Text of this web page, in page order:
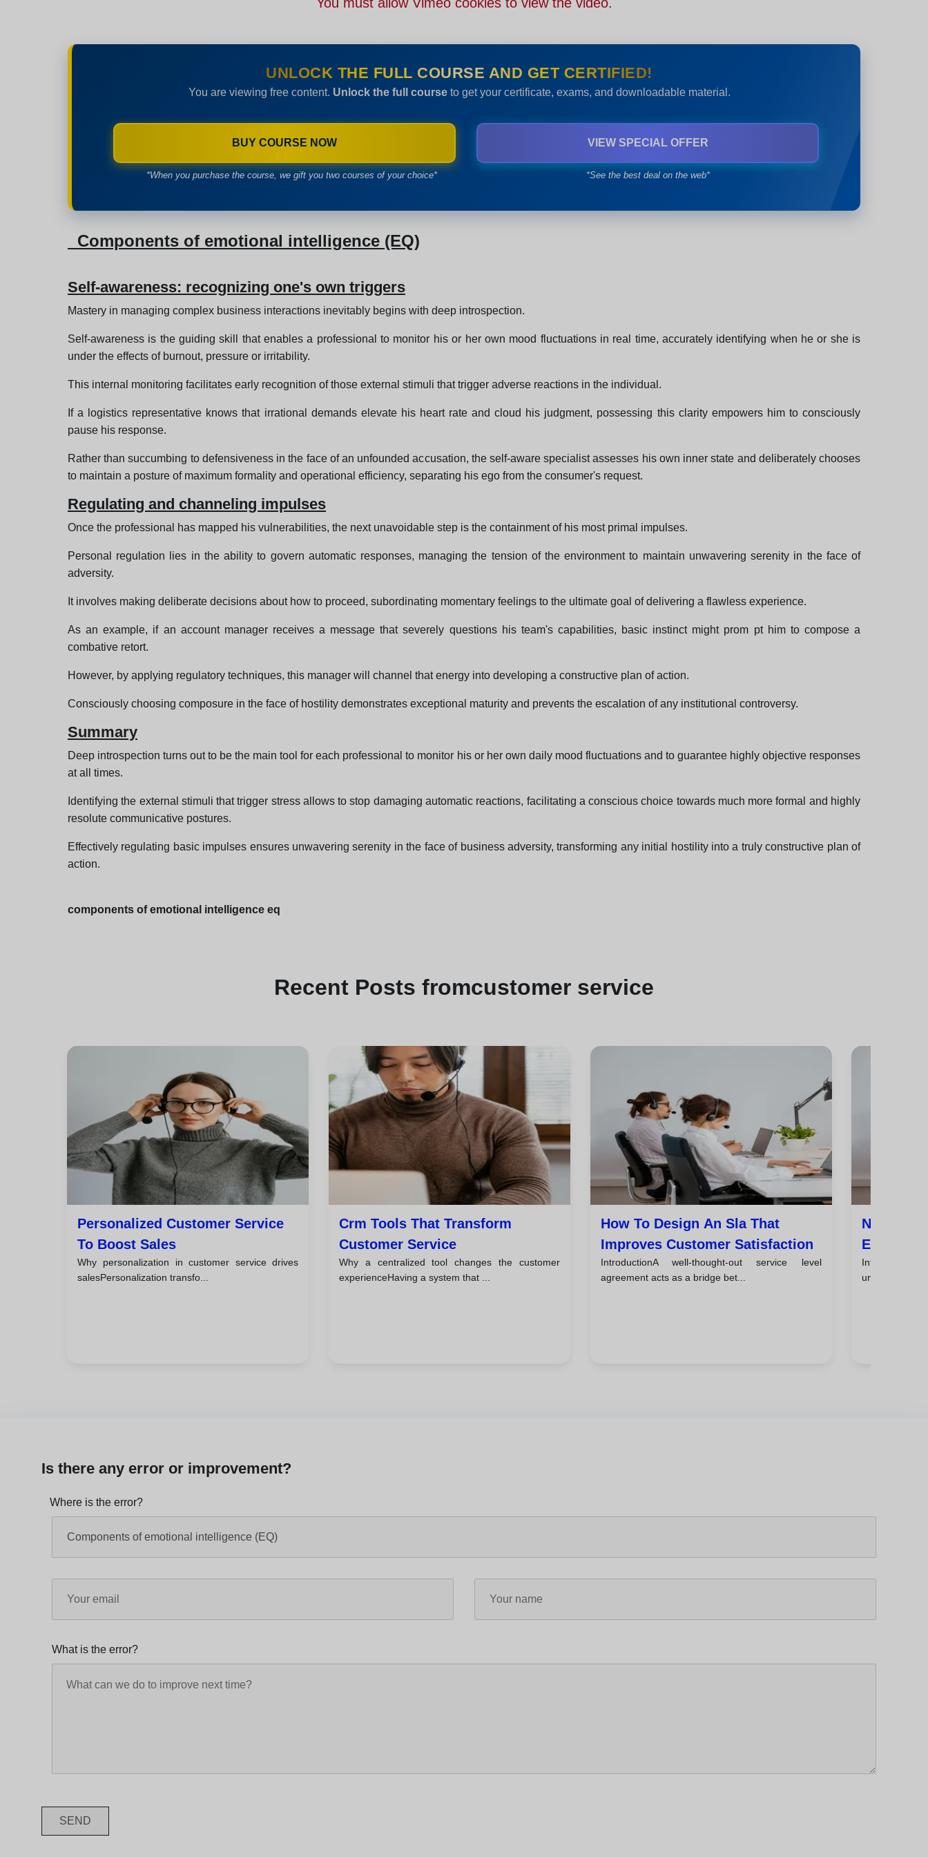
UNLOCK THE FULL COURSE AND GET CERTIFIED!
You are viewing free content. Unlock the full courseto get your certificate, exams, and downloadable material.
BUY COURSE NOW
*When you purchase the course, we gift you two courses of your choice*
VIEW SPECIAL OFFER
*See the best deal on the web*
Components of emotional intelligence (EQ)
Self-awareness: recognizing one's own triggers
Mastery in managing complex business interactions inevitably begins with deep introspection.
Self-awareness is the guiding skill that enables a professional to monitor his or her own mood fluctuations in real time, accurately identifying when he or she is
under the effects of burnout, pressure or irritability.
This internal monitoring facilitates early recognition of those external stimuli that trigger adverse reactions in the individual.
If a logistics representative knows that irrational demands elevate his heart rate and cloud his judgment, possessing this clarity empowers him to consciously
pause his response.
Rather than succumbing to defensiveness in the face of an unfounded accusation, the self-aware specialist assesses his own inner state and deliberately chooses
to maintain a posture of maximum formality and operational efficiency, separating his ego from the consumer's request.
Regulating and channeling impulses
Once the professional has mapped his vulnerabilities, the next unavoidable step is the containment of his most primal impulses.
Personal regulation lies in the ability to govern automatic responses, managing the tension of the environment to maintain unwavering serenity in the face of
adversity.
It involves making deliberate decisions about how to proceed, subordinating momentary feelings to the ultimate goal of delivering a flawless experience.
As an example, if an account manager receives a message that severely questions his team's capabilities, basic instinct might prom pt him to compose a
combative retort.
However, by applying regulatory techniques, this manager will channel that energy into developing a constructive plan of action.
Consciously choosing composure in the face of hostility demonstrates exceptional maturity and prevents the escalation of any institutional controversy.
Summary
Deep introspection turns out to be the main tool for each professional to monitor his or her own daily mood fluctuations and to guarantee highly objective responses
at all times.
Identifying the external stimuli that trigger stress allows to stop damaging automatic reactions, facilitating a conscious choice towards much more formal and highly
resolute communicative postures.
Effectively regulating basic impulses ensures unwavering serenity in the face of business adversity, transforming any initial hostility into a truly constructive plan of
action.
components of emotional intelligence eq
Recent Posts fromcustomer service
Personalized Customer Service
To Boost Sales
Why personalization in customer service drives
salesPersonalization transfo...
Crm Tools That Transform
Customer Service
Why a centralized tool changes the customer
experienceHaving a system that ...
How To Design An Sla That
Improves Customer Satisfaction
IntroductionA well-thought-out service level
agreement acts as a bridge bet...
Nps,
Teams
understand
Is there any error or improvement?
Where is the error?
What is the error?
SEND